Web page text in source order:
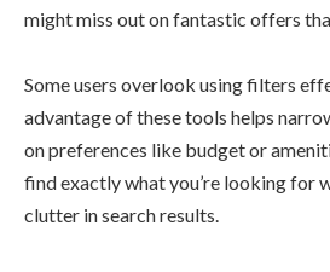
might miss out on fantastic offers
Some users overlook using filters
advantage of these tools helps
on preferences like budget or
find exactly what you’re looking for
clutter in search results.